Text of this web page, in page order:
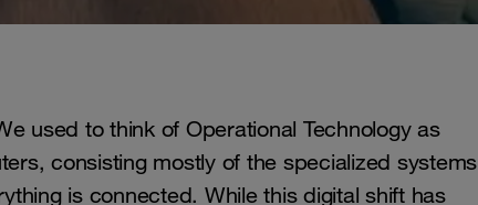
used to think of Operational Technology as
consisting mostly of the specialized systems
is connected. While this digital shift has